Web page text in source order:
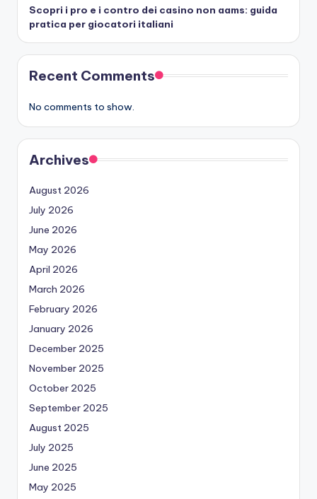
Scopri i pro e i contro dei casino non aams: guida
pratica per giocatori italiani
Recent Comments
No comments to show.
Archives
August 2026
July 2026
June 2026
May 2026
April 2026
March 2026
February 2026
January 2026
December 2025
November 2025
October 2025
September 2025
August 2025
July 2025
June 2025
May 2025